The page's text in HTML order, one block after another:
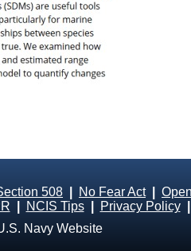
508 No Fear Act|
NCIS Tips| Privacy Policy|
Navy Website